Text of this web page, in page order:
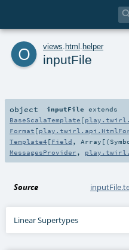
o views html helper
inputFile
object inputFile extends
BaseScalaTemplate [
Format [
Template4 [Field , Array [(
MessagesProvider ,
Source
Linear Supertypes